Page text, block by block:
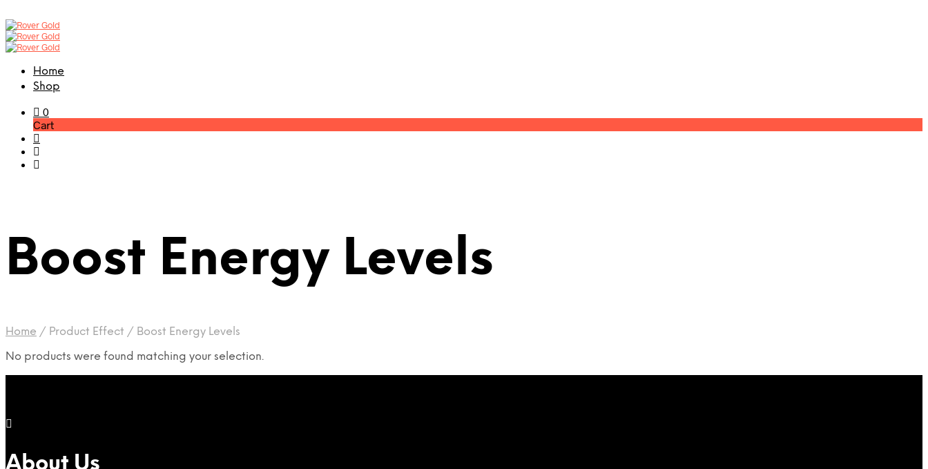
Home
Shop
0
Cart
Boost Energy Levels
Home / Product Effect / Boost Energy Levels
No products were found matching your selection.